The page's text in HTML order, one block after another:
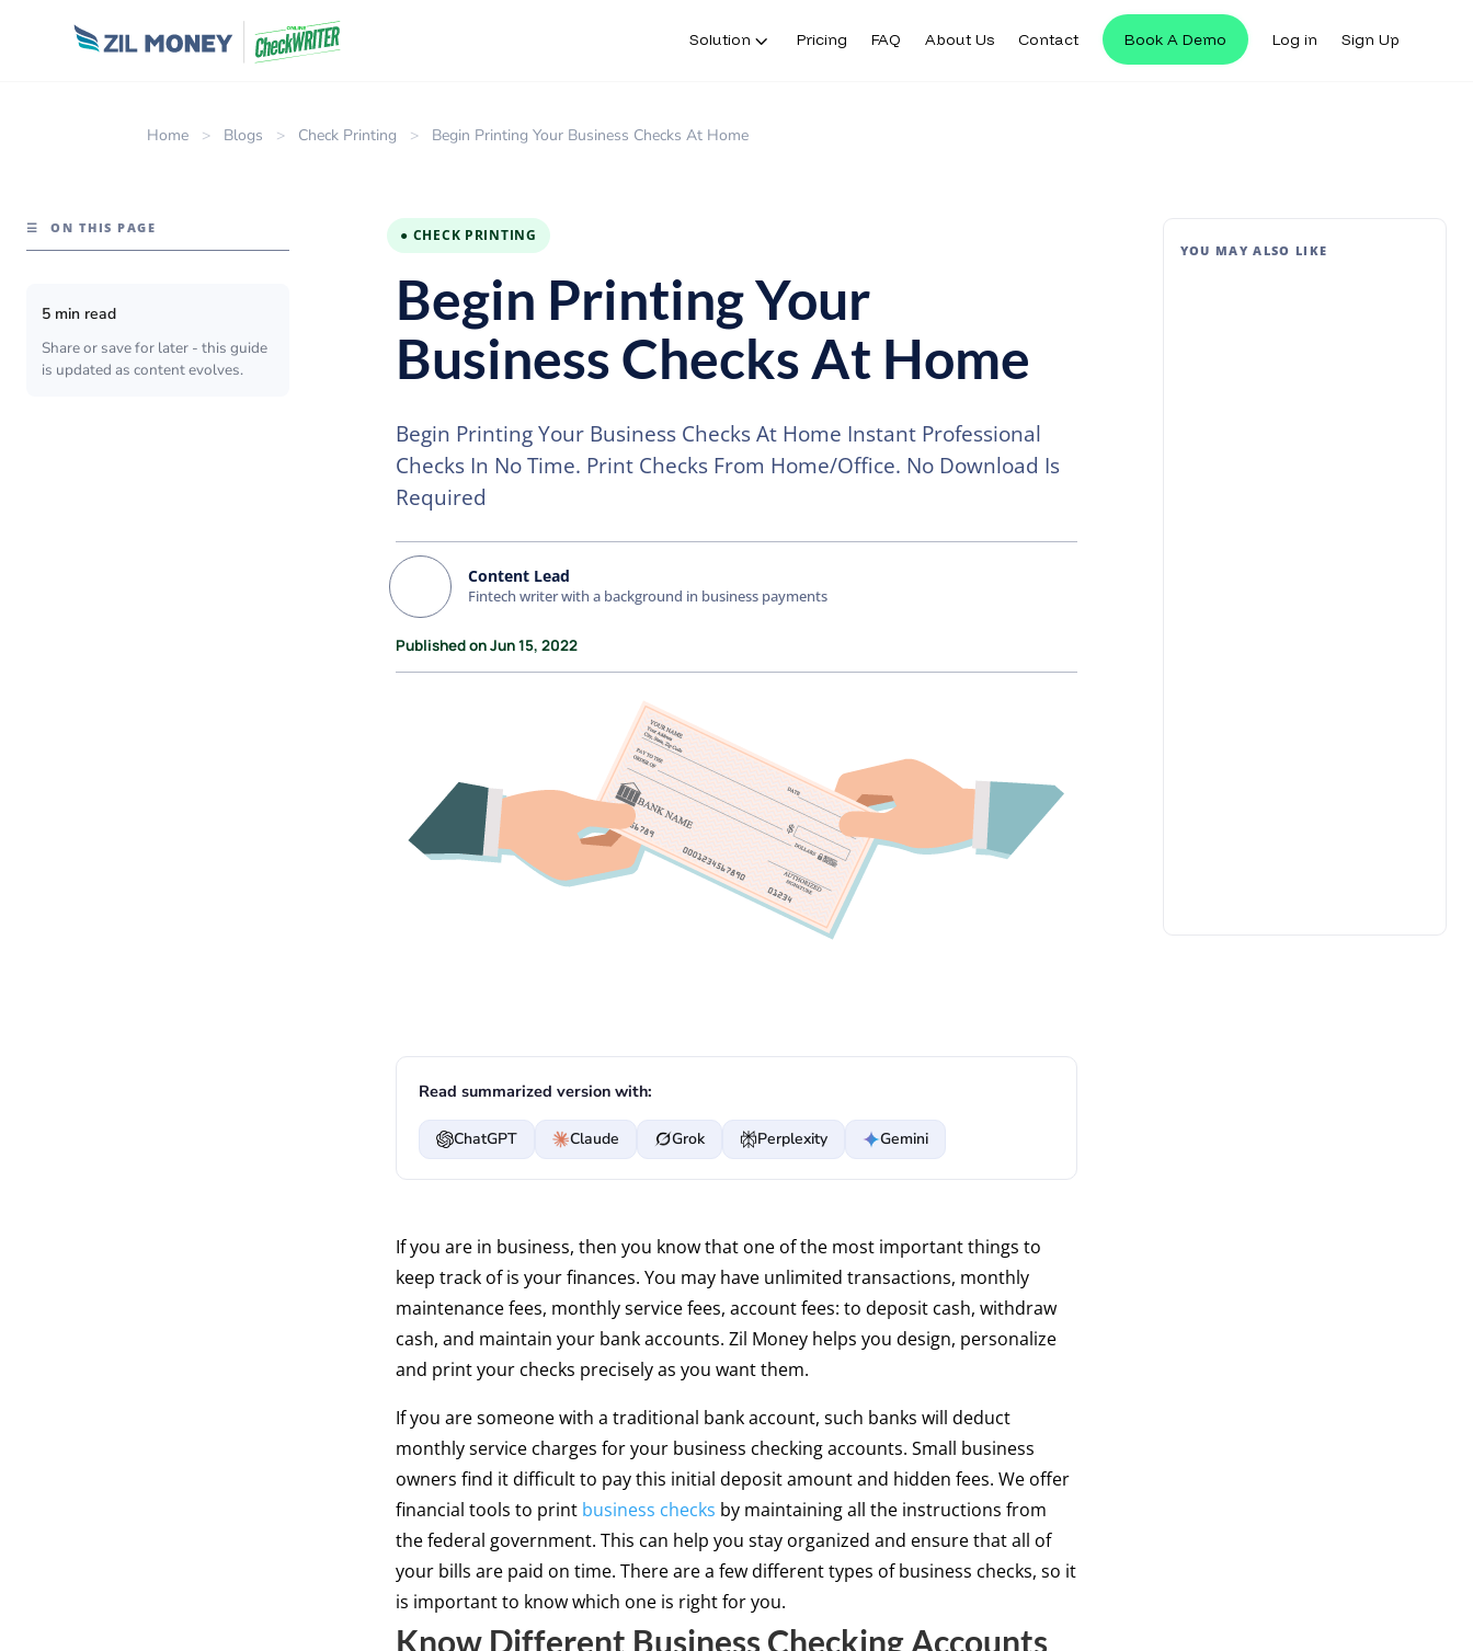
Solution Pricing FAQ About Us Contact Book A Demo Log in Sign Up
Home > Blogs > Check Printing > Begin Printing Your Business Checks At Home
☰ ON THIS PAGE
5 min read
Share or save for later - this guide
is updated as content evolves.
● CHECK PRINTING
Begin Printing Your
Business Checks At Home
Begin Printing Your Business Checks At Home Instant Professional
Checks In No Time. Print Checks From Home/Office. No Download Is
Required
Content Lead
Fintech writer with a background in business payments
Published on Jun 15, 2022
Read summarized version with:
ChatGPT Claude Grok Perplexity Gemini
If you are in business, then you know that one of the most important things to
keep track of is your finances. You may have unlimited transactions, monthly
maintenance fees, monthly service fees, account fees: to deposit cash, withdraw
cash, and maintain your bank accounts. Zil Money helps you design, personalize
and print your checks precisely as you want them.
If you are someone with a traditional bank account, such banks will deduct
monthly service charges for your business checking accounts. Small business
owners find it difficult to pay this initial deposit amount and hidden fees. We offer
financial tools to print business checks by maintaining all the instructions from
the federal government. This can help you stay organized and ensure that all of
your bills are paid on time. There are a few different types of business checks, so it
is important to know which one is right for you.
Know Different Business Checking Accounts
YOU MAY ALSO LIKE